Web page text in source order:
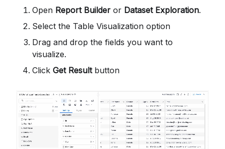
Open Report Builder or Dataset Exploration.
Select the Table Visualization option
Drag and drop the fields you want to
visualize.
Click Get Resultbutton